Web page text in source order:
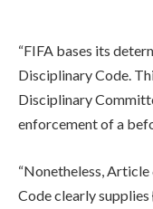
“FIFA bases its
Disciplinary Code.
Disciplinary
enforcement of a
“Nonetheless,
Code clearly